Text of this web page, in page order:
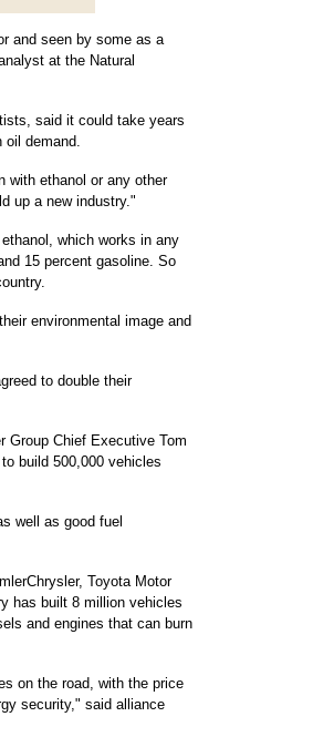
and seen by some as a
at the Natural
said it could take years
oil demand.
with ethanol or any other
up a new industry."
which works in any
15 percent gasoline. So
environmental image and
to double their
Group Chief Executive Tom
build 500,000 vehicles
well as good fuel
Toyota Motor
has built 8 million vehicles
and engines that can burn
on the road, with the price
security," said alliance